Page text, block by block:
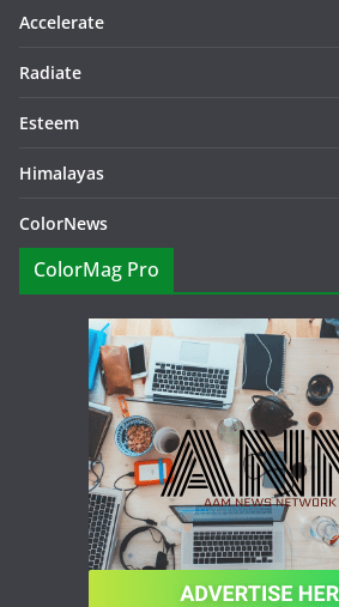
Accelerate
Radiate
Esteem
Himalayas
ColorNews
ColorMag Pro